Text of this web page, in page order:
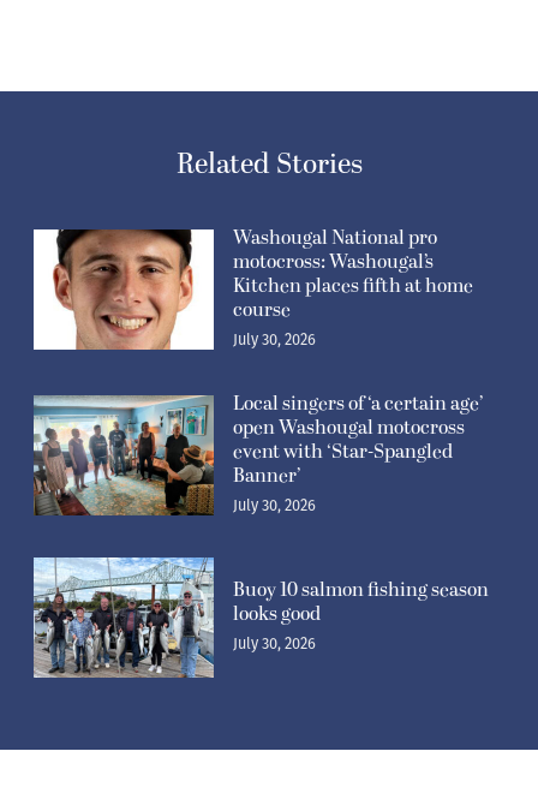
Related Stories
Washougal National pro
motocross: Washougal’s
Kitchen places fifth at home
course
July 30, 2026
Local singers of ‘a certain age’
open Washougal motocross
event with ‘Star-Spangled
Banner’
July 30, 2026
Buoy 10 salmon fishing season
looks good
July 30, 2026